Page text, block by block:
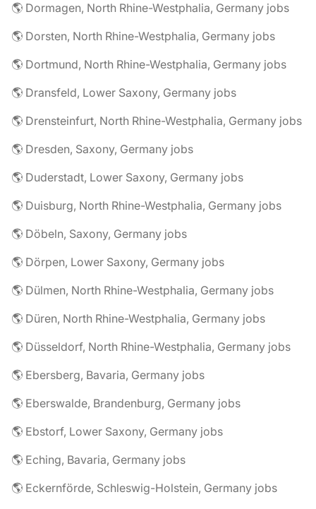
🌎 Dormagen, North Rhine-Westphalia, Germany jobs
🌎 Dorsten, North Rhine-Westphalia, Germany jobs
🌎 Dortmund, North Rhine-Westphalia, Germany jobs
🌎 Dransfeld, Lower Saxony, Germany jobs
🌎 Drensteinfurt, North Rhine-Westphalia, Germany jobs
🌎 Dresden, Saxony, Germany jobs
🌎 Duderstadt, Lower Saxony, Germany jobs
🌎 Duisburg, North Rhine-Westphalia, Germany jobs
🌎 Döbeln, Saxony, Germany jobs
🌎 Dörpen, Lower Saxony, Germany jobs
🌎 Dülmen, North Rhine-Westphalia, Germany jobs
🌎 Düren, North Rhine-Westphalia, Germany jobs
🌎 Düsseldorf, North Rhine-Westphalia, Germany jobs
🌎 Ebersberg, Bavaria, Germany jobs
🌎 Eberswalde, Brandenburg, Germany jobs
🌎 Ebstorf, Lower Saxony, Germany jobs
🌎 Eching, Bavaria, Germany jobs
🌎 Eckernförde, Schleswig-Holstein, Germany jobs